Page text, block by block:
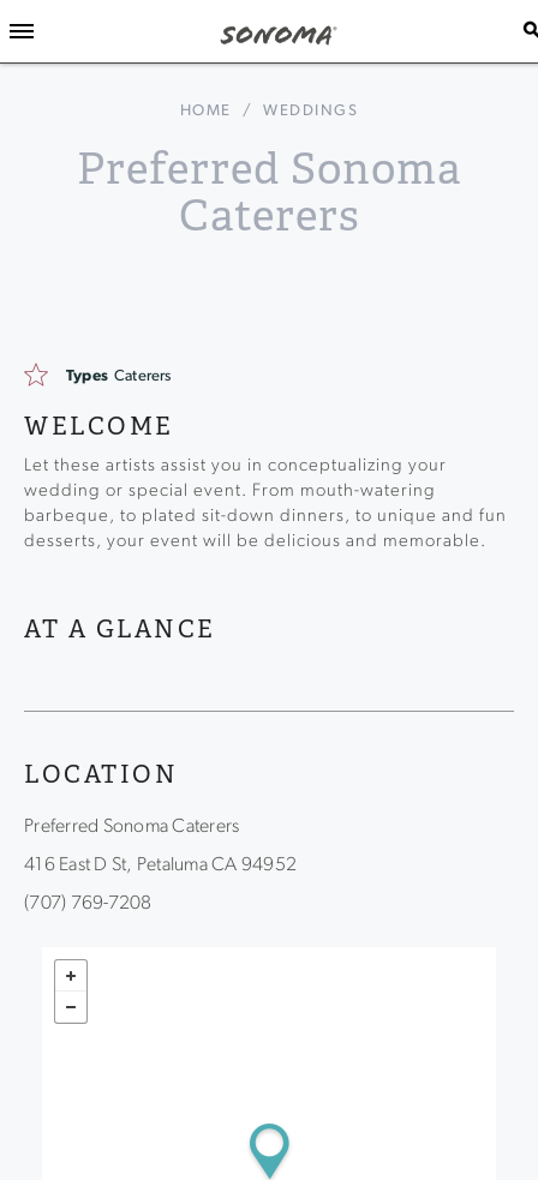
HOME / WEDDINGS
Preferred Sonoma
Caterers
Types Caterers
WELCOME
Let these artists assist you in conceptualizing your
wedding or special event. From mouth-watering
barbeque, to plated sit-down dinners, to unique and fun
desserts, your event will be delicious and memorable.
AT A GLANCE
LOCATION
Preferred Sonoma Caterers
416 East D St, Petaluma CA 94952
(707) 769-7208